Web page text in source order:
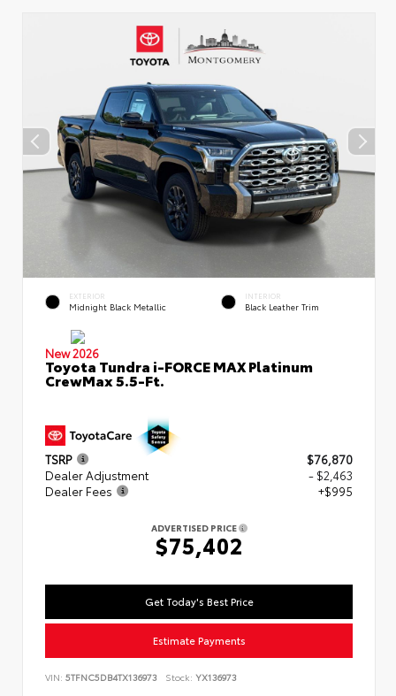
EXTERIOR
Midnight Black Metallic
INTERIOR
Black Leather Trim
New 2026
Toyota Tundra i-FORCE MAX Platinum
CrewMax 5.5-Ft.
TSRP
$76,870
Dealer Adjustment
- $2,463
Dealer Fees
+$995
ADVERTISED PRICE
$75,402
Get Today's Best Price
Estimate Payments
VIN: 5TFNC5DB4TX136973 Stock: YX136973